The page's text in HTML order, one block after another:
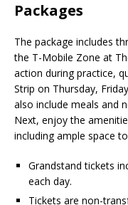
Packages
The package includes
the T-Mobile Zone at
action during practice,
Strip on Thursday,
also include meals and
Next, enjoy the
including ample space
Grandstand tickets
each day.
Tickets are non-